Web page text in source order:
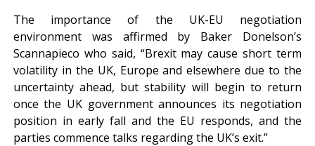
The importance of the UK-EU negotiation
environment was affirmed by Baker Donelson’s
Scannapieco who said, “Brexit may cause short term
volatility in the UK, Europe and elsewhere due to the
uncertainty ahead, but stability will begin to return
once the UK government announces its negotiation
position in early fall and the EU responds, and the
parties commence talks regarding the UK’s exit.”